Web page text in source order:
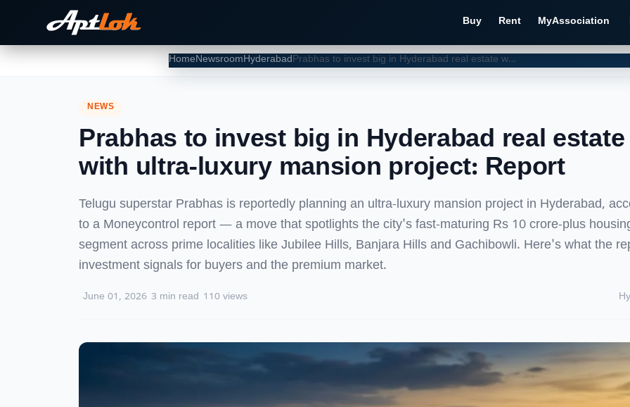
Buy Rent MyAssociation
HomeNewsroomHyderabad Prabhas to invest big in Hyderabad real estate with ultra-luxury mansion project: Report
NEWS
Prabhas to invest big in Hyderabad real estate
with ultra-luxury mansion project: Report
Telugu superstar Prabhas is reportedly planning an ultra-luxury mansion project in Hyderabad,
to a Moneycontrol report — a move that spotlights the city's fast-maturing Rs 10 crore-plus
segment across prime localities like Jubilee Hills, Banjara Hills and Gachibowli. Here's what the
investment signals for buyers and the premium market.
June 01, 2026 3 min read 110 views